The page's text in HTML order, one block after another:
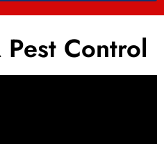
Pest Control